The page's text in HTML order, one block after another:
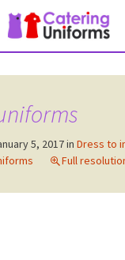
5, 2017in Dress to
Full